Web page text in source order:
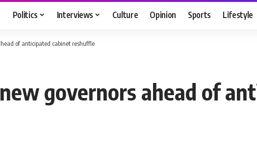
Politics Interviews Culture Opinion Sports Lifestyle
of anticipated cabinet reshuffle
governors ahead of